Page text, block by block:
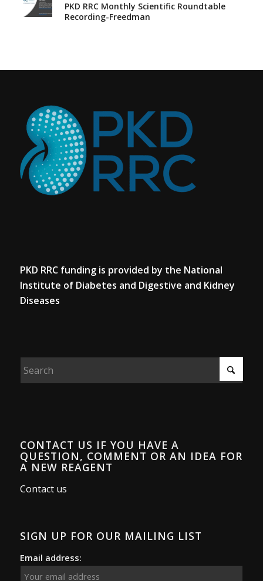
PKD RRC Monthly Scientific Roundtable
Recording-Freedman
PKD RRC funding is provided by the National
Institute of Diabetes and Digestive and Kidney
Diseases
CONTACT US IF YOU HAVE A
QUESTION, COMMENT OR AN IDEA FOR
A NEW REAGENT
Contact us
SIGN UP FOR OUR MAILING LIST
Email address: